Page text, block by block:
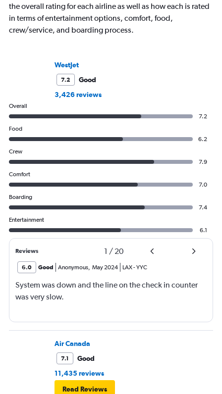
the overall rating for each airline as well as how each is rated
in terms of entertainment options, comfort, food,
crew/service, and boarding process.
WestJet
7.2
Good
3,426 reviews
Overall
7.2
Food
6.2
Crew
7.9
Comfort
7.0
Boarding
7.4
Entertainment
6.1
Reviews 1 / 20
6.0 Good Anonymous, May 2024 LAX-YYC
System was down and the line on the check in counter
was very slow.
Air Canada
7.1
Good
11,435 reviews
Read Reviews